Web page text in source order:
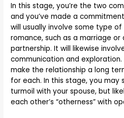
In this stage, you’re the two
and you’ve made a
will usually involve some type
romance, such as a marriage
partnership. It will likewise
communication and
make the relationship a long
for each. In this stage, you may
turmoil with your spouse, but
each other’s “otherness” with